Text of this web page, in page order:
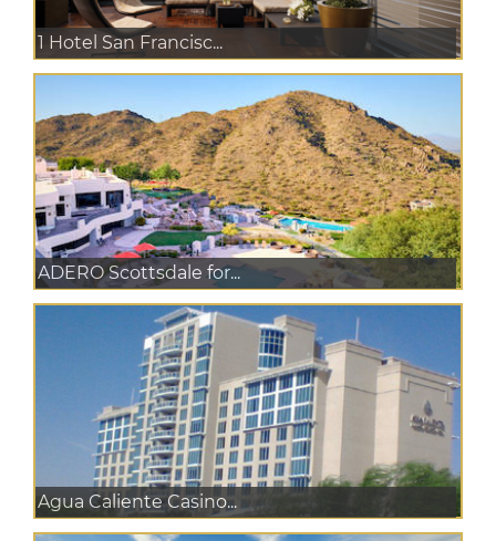
1 Hotel San Francisc...
ADERO Scottsdale for...
Agua Caliente Casino...